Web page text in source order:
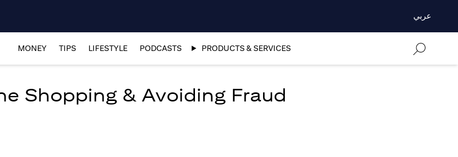
عربي
MONEY TIPS LIFESTYLE PODCASTS PRODUCTS & SERVICES
Shopping & Avoiding Fraud